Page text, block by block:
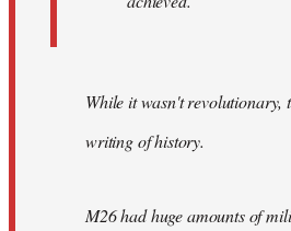
While it wasn't revolutionary,
writing of history.
M26 had huge amounts of